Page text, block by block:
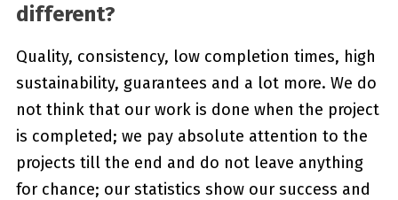
different?
Quality, consistency, low completion times, high
sustainability, guarantees and a lot more. We do
not think that our work is done when the project
is completed; we pay absolute attention to the
projects till the end and do not leave anything
for chance; our statistics show our success and